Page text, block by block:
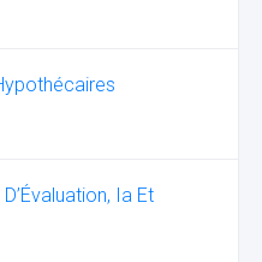
Ia Et